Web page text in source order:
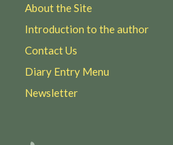
About the Site
Introduction to the author
Contact Us
Diary Entry Menu
Newsletter